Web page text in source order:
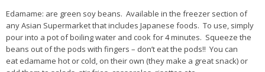
Edamame: are green soy beans. Available in the freezer section of
any Asian Supermarket that includes Japanese foods. To use, simply
pour into a pot of boiling water and cook for 4 minutes. Squeeze the
beans out of the pods with fingers – don’t eat the pods!! You can
eat edamame hot or cold, on their own (they make a great snack) or